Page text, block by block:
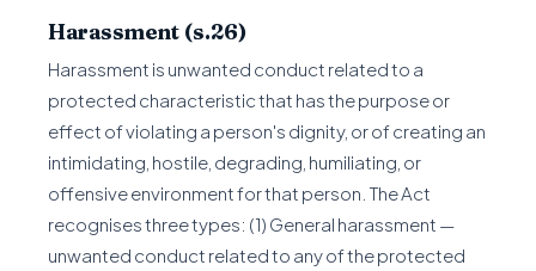
Harassment (s.26)
Harassment is unwanted conduct related to a
protected characteristic that has the purpose or
effect of violating a person's dignity, or of creating an
intimidating, hostile, degrading, humiliating, or
offensive environment for that person. The Act
recognises three types: (1) General harassment —
unwanted conduct related to any of the protected